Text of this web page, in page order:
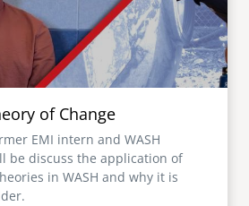
of Change
EMI intern and WASH
be discuss the application of
in WASH and why it is